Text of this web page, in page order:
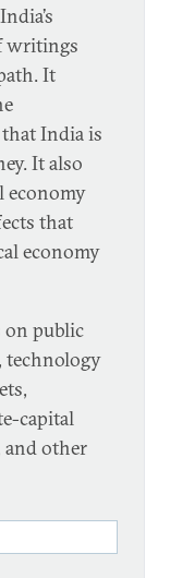
writings
It
India is
It also
economy
that
economy
on public
technology
capital
other